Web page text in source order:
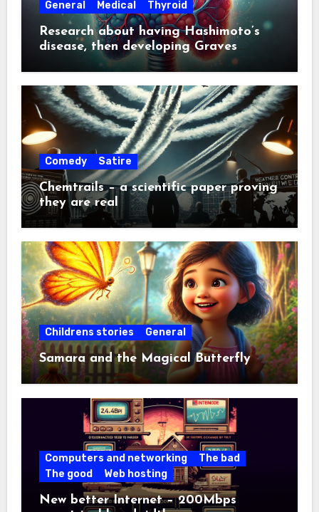
General Medical Thyroid
Research about having Hashimoto’s
disease, then developing Graves
disease about a year later
Comedy Satire
Chemtrails – a scientific paper proving
they are real
Childrens stories General
Samara and the Magical Butterfly
Computers and networking
The bad
The good
Web hosting
New better Internet – 200Mbps